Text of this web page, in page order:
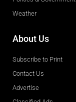
Weather
About Us
Subscribe to Print
Contact Us
Advertise